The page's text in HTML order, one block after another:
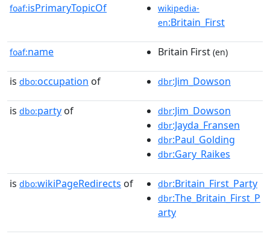
foaf:isPrimaryTopicOf
wikipedia-
en:Britain_First
foaf:name Britain First (en)
is dbo:occupation of dbr:Jim_Dowson
is dbo:party of dbr:Jim_Dowson
dbr:Jayda_Fransen
dbr:Paul_Golding
dbr:Gary_Raikes
is dbo:wikiPageRedirects of dbr:Britain_First_Party
dbr:The_Britain_First_P
arty